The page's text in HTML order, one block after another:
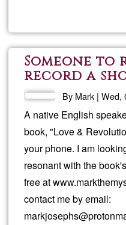
Someone to
record a
By Mark |Wed,
A native English
book, "Love &
your phone. I am
resonant with the
free at
contact me by email: